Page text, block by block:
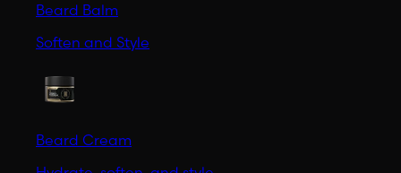
Beard Balm
Soften and Style
Beard Cream